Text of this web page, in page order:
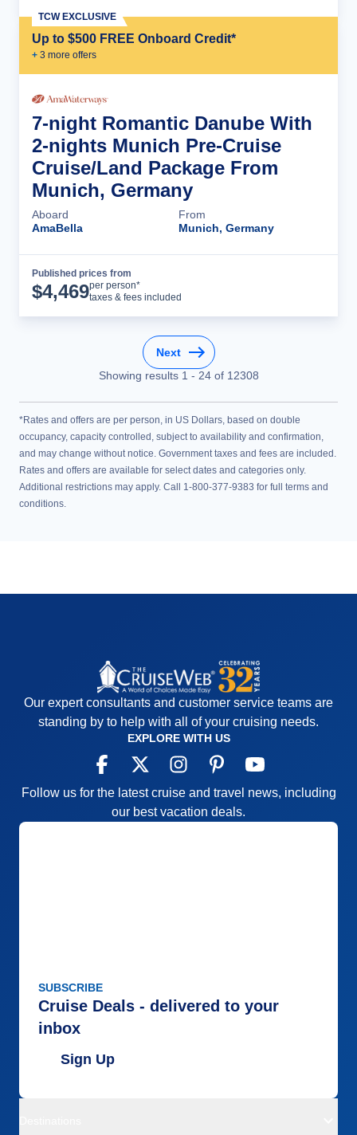
Up to $500 FREE Onboard Credit*
+ 3 more offers
TCW EXCLUSIVE
7-night Romantic Danube With
2-nights Munich Pre-Cruise
Cruise/Land Package From
Munich, Germany
Aboard
AmaBella
From
Munich, Germany
Published prices from
$4,469per person*
taxes & fees included
Next
Showing results 1 - 24of 12308
*Rates and offers are per person, in US Dollars, based on double
occupancy, capacity controlled, subject to availability and confirmation,
and may change without notice. Government taxes and fees are included.
Rates and offers are available for select dates and categories only.
Additional restrictions may apply. Call 1-800-377-9383 for full terms and
conditions.
Our expert consultants and customer service teams are
standing by to help with all of your cruising needs.
EXPLORE WITH US
Follow us for the latest cruise and travel news, including
our best vacation deals.
SUBSCRIBE
Cruise Deals - delivered to your
inbox
Sign Up